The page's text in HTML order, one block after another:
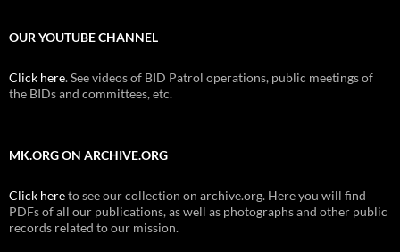
OUR YOUTUBE CHANNEL
Click here. See videos of BID Patrol operations, public meetings of
the BIDs and committees, etc.
MK.ORG ON ARCHIVE.ORG
Click hereto see our collection on archive.org. Here you will find
PDFs of all our publications, as well as photographs and other public
records related to our mission.